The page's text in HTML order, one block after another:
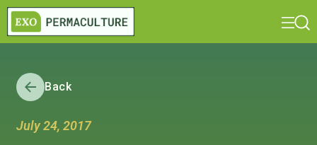
Back
July 24, 2017